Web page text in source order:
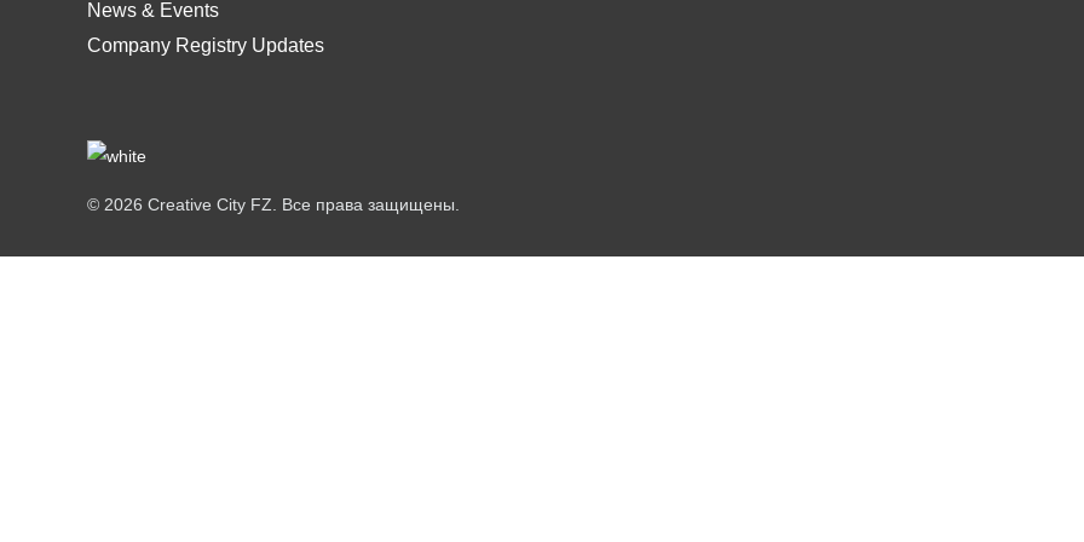
News & Events
Company Registry Updates
© 2026 Creative City FZ. Все права защищены.